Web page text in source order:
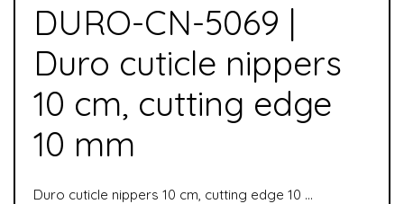
DURO-CN-5069 |
Duro cuticle nippers
10 cm, cutting edge
10 mm
Duro cuticle nippers 10 cm, cutting edge 10 mm is used to remove cuticles. It is suitable for manicure as well as pedicure.cuticle nippers are special nippers and especially suitable for professional use in the pedicure area.